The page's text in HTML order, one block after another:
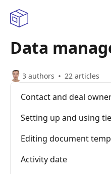
Data
3 authors 22 articles
Contact and deal
Setting up and using
Editing document
Activity date